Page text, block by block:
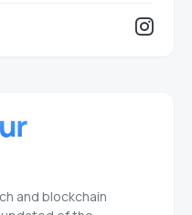
and blockchain